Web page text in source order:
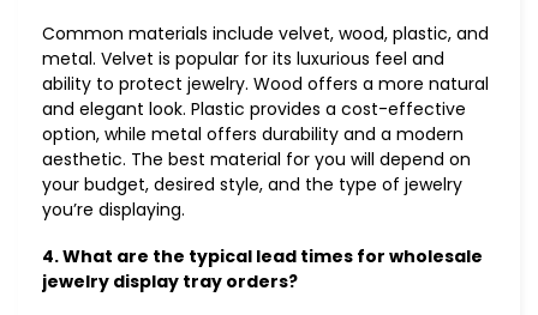
Common materials include velvet, wood, plastic, and
metal. Velvet is popular for its luxurious feel and
ability to protect jewelry. Wood offers a more natural
and elegant look. Plastic provides a cost-effective
option, while metal offers durability and a modern
aesthetic. The best material for you will depend on
your budget, desired style, and the type of jewelry
you’re displaying.
4. What are the typical lead times for wholesale
jewelry display tray orders?